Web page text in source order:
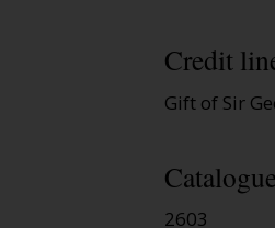
Credit
Gift of Sir
2603